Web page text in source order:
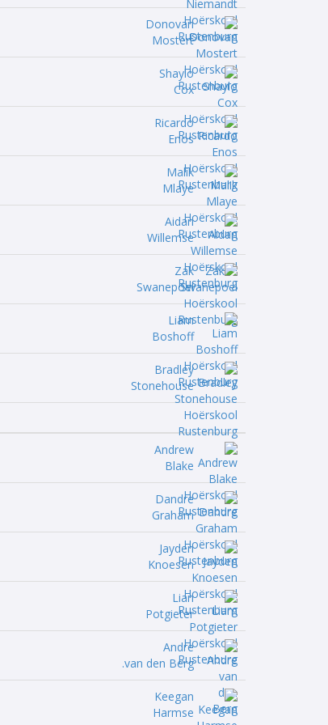
Donovan
Mostert
Shaylo
Cox
Ricardo
Enos
Malik
Mlaye
Aidan
Willemse
Zak
Swanepoel
Liam
Boshoff
Bradley
Stonehouse
Andrew
Blake
Dandre
Graham
Jayden
Knoesen
Lian
Potgieter
Andre
van den Berg.
Keegan
Harmse